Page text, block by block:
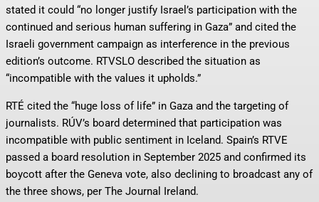
stated it could “no longer justify Israel’s participation with the
continued and serious human suffering in Gaza” and cited the
Israeli government campaign as interference in the previous
edition’s outcome. RTVSLO described the situation as
“incompatible with the values it upholds.”
RTÉ cited the “huge loss of life” in Gaza and the targeting of
journalists. RÚV’s board determined that participation was
incompatible with public sentiment in Iceland. Spain’s RTVE
passed a board resolution in September 2025 and confirmed its
boycott after the Geneva vote, also declining to broadcast any of
the three shows, per The Journal Ireland.